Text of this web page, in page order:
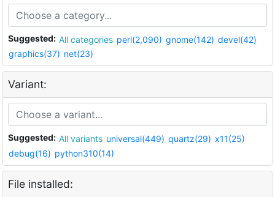
Suggested: All categories perl(2,090) gnome(142) devel(42)
graphics(37) net(23)
Variant:
Suggested: All variants universal(449) quartz(29) x11(25)
debug(16) python310(14)
File installed: